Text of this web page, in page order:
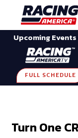
Upcoming
FULL SCHEDULE
Turn One
SHARE